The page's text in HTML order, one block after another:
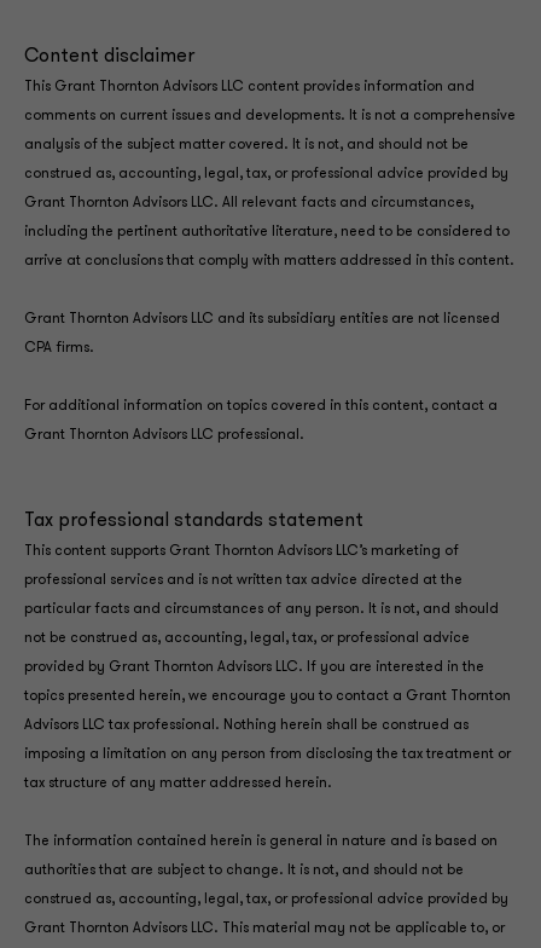
Content disclaimer
This Grant Thornton Advisors LLC content provides information and
comments on current issues and developments. It is not a comprehensive
analysis of the subject matter covered. It is not, and should not be
construed as, accounting, legal, tax, or professional advice provided by
Grant Thornton Advisors LLC. All relevant facts and circumstances,
including the pertinent authoritative literature, need to be considered to
arrive at conclusions that comply with matters addressed in this content.
Grant Thornton Advisors LLC and its subsidiary entities are not licensed
CPA firms.
For additional information on topics covered in this content, contact a
Grant Thornton Advisors LLC professional.
Tax professional standards statement
This content supports Grant Thornton Advisors LLC’s marketing of
professional services and is not written tax advice directed at the
particular facts and circumstances of any person. It is not, and should
not be construed as, accounting, legal, tax, or professional advice
provided by Grant Thornton Advisors LLC. If you are interested in the
topics presented herein, we encourage you to contact a Grant Thornton
Advisors LLC tax professional. Nothing herein shall be construed as
imposing a limitation on any person from disclosing the tax treatment or
tax structure of any matter addressed herein.
The information contained herein is general in nature and is based on
authorities that are subject to change. It is not, and should not be
construed as, accounting, legal, tax, or professional advice provided by
Grant Thornton Advisors LLC. This material may not be applicable to, or